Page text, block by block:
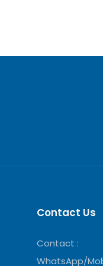
Contact Us
Contact :
WhatsApp/